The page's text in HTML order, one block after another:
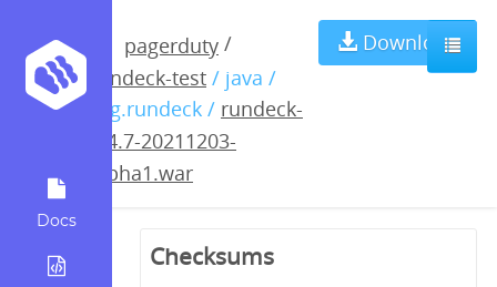
Docs
pagerduty /
rundeck-test / java /
org.rundeck / rundeck-
3.4.7-20211203-
alpha1.war
Download
rundeck-3.4.7-
20211203-
alpha1.war
Checksums